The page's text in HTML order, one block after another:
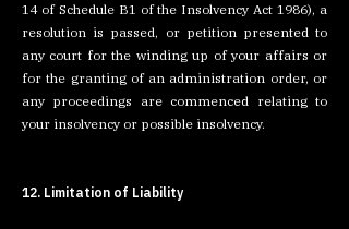
14 of Schedule B1 of the Insolvency Act 1986), a
resolution is passed, or petition presented to
any court for the winding up of your affairs or
for the granting of an administration order, or
any proceedings are commenced relating to
your insolvency or possible insolvency.
12. Limitation of Liability